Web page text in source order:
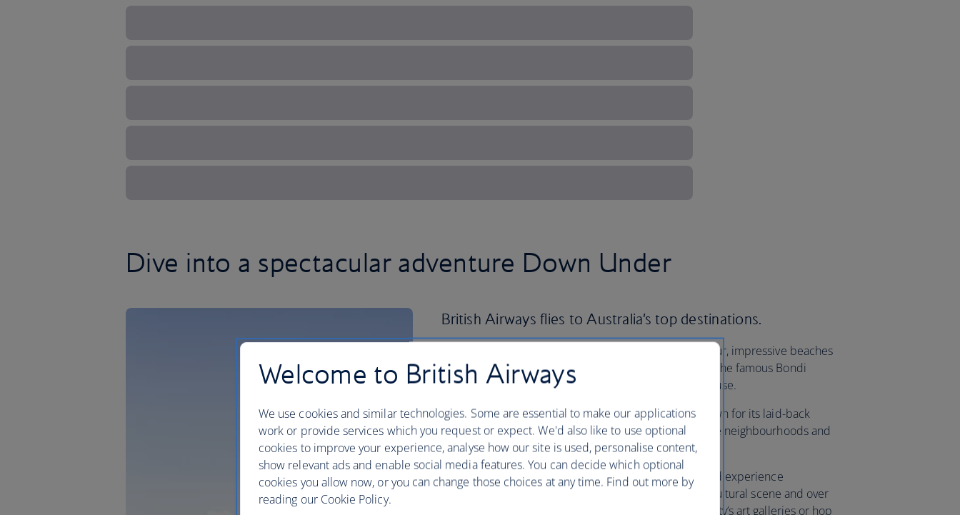
Dive into a spectacular adventure Down Under
British Airways flies to Australia’s top destinations.
(SYD) with its world-famous harbour, impressive beaches
and energetic bar and restaurant scene. Take a dip at the famous Bondi
Beach and be dazzled by the iconic Sydney Opera House.
Touch down in Melbourne(MEL), the style capital known for its laid-back
appeal. Explore its charming cafe-lined streets, diverse neighbourhoods and
food-obsessed culture – you won’t want to leave.
Orfly to Brisbane(BNE), the capital of Queensland, and experience
everything this energetic city has to offer. With a rich cultural scene and over
280 days of sunshine a year, immerse yourself in the city’s art galleries or hop
Welcome to British Airways
We use cookies and similar technologies. Some are essential to make our applications
work or provide services which you request or expect. We'd also like to use optional
cookies to improve your experience, analyse how our site is used, personalise content,
show relevant ads and enable social media features. You can decide which optional
cookies you allow now, or you can change those choices at any time. Find out more by
reading our Cookie Policy.